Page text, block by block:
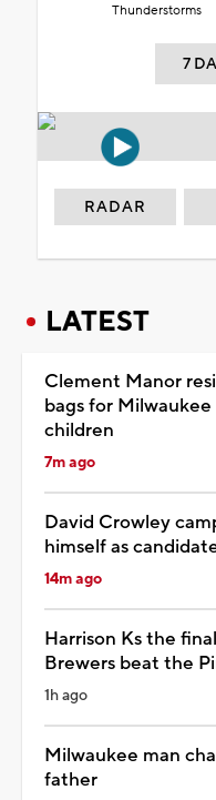
Thunderstorms
7
RADAR
LATEST
Clement Manor
bags for
children
7m ago
David Crowley
himself as
14m ago
Harrison Ks the
Brewers beat the
1h ago
Milwaukee man
father